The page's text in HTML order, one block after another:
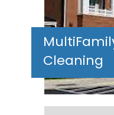
Cleaning